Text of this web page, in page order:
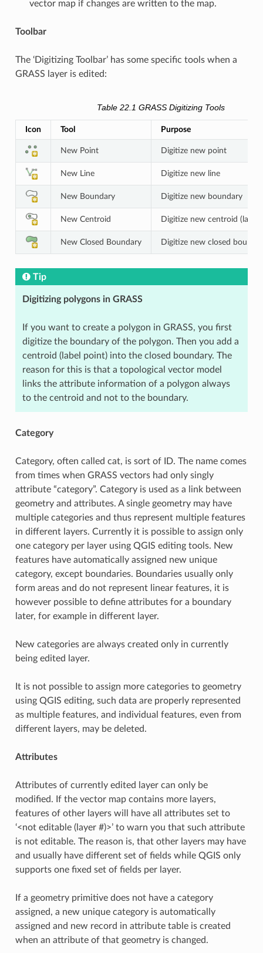
vector map if changes are written to the map.
Toolbar
The ‘Digitizing Toolbar’ has some specific tools when a
GRASS layer is edited:
Table 22.1GRASS Digitizing Tools
Icon Tool Purpose
New Point Digitize new point
New Line Digitize new line
New Boundary Digitize new boundary
New Centroid Digitize new centroid (label
New Closed Boundary Digitize new closed
Tip
Digitizing polygons in GRASS
If you want to create a polygon in GRASS, you first
digitize the boundary of the polygon. Then you add a
centroid (label point) into the closed boundary. The
reason for this is that a topological vector model
links the attribute information of a polygon always
to the centroid and not to the boundary.
Category
Category, often called cat, is sort of ID. The name comes
from times when GRASS vectors had only singly
attribute “category”. Category is used as a link between
geometry and attributes. A single geometry may have
multiple categories and thus represent multiple features
in different layers. Currently it is possible to assign only
one category per layer using QGIS editing tools. New
features have automatically assigned new unique
category, except boundaries. Boundaries usually only
form areas and do not represent linear features, it is
however possible to define attributes for a boundary
later, for example in different layer.
New categories are always created only in currently
being edited layer.
It is not possible to assign more categories to geometry
using QGIS editing, such data are properly represented
as multiple features, and individual features, even from
different layers, may be deleted.
Attributes
Attributes of currently edited layer can only be
modified. If the vector map contains more layers,
features of other layers will have all attributes set to
‘<not editable (layer #)>’ to warn you that such attribute
is not editable. The reason is, that other layers may have
and usually have different set of fields while QGIS only
supports one fixed set of fields per layer.
If a geometry primitive does not have a category
assigned, a new unique category is automatically
assigned and new record in attribute table is created
when an attribute of that geometry is changed.